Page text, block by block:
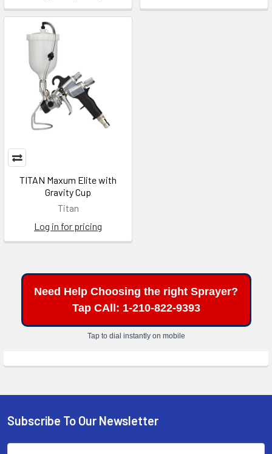
TITAN Maxum Elite with
Gravity Cup
Titan
Log in for pricing
Need Help Choosing the right Sprayer?
Tap CAll: 1-210-822-9393
Tap to dial instantly on mobile
Footer
Subscribe To Our Newsletter